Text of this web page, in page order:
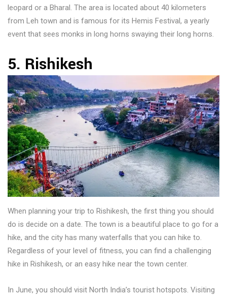
leopard or a Bharal. The area is located about 40 kilometers
from Leh town and is famous for its Hemis Festival, a yearly
event that sees monks in long horns swaying their long horns.
5. Rishikesh
When planning your trip to Rishikesh, the first thing you should
do is decide on a date. The town is a beautiful place to go for a
hike, and the city has many waterfalls that you can hike to.
Regardless of your level of fitness, you can find a challenging
hike in Rishikesh, or an easy hike near the town center.
In June, you should visit North India’s tourist hotspots. Visiting